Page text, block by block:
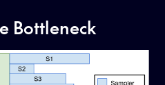
Bottleneck